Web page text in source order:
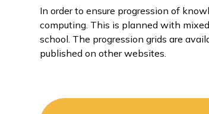
In order to ensure progression of
computing. This is planned with
school. The progression grids are
published on other websites.